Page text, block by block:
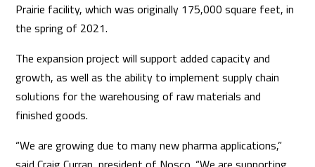
Prairie facility, which was originally 175,000 square feet, in
the spring of 2021.
The expansion project will support added capacity and
growth, as well as the ability to implement supply chain
solutions for the warehousing of raw materials and
finished goods.
“We are growing due to many new pharma applications,”